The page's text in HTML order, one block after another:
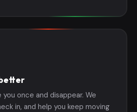
once and disappear. We
in, and help you keep moving